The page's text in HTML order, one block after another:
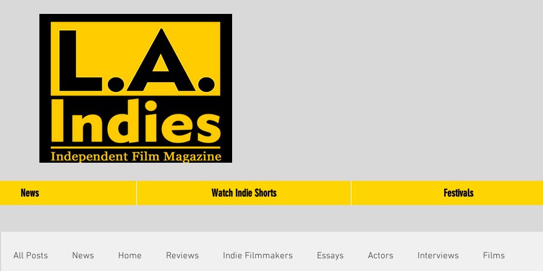
News Watch Indie Shorts Festivals
All Posts News Home Reviews Indie Filmmakers Essays Actors Interviews Films